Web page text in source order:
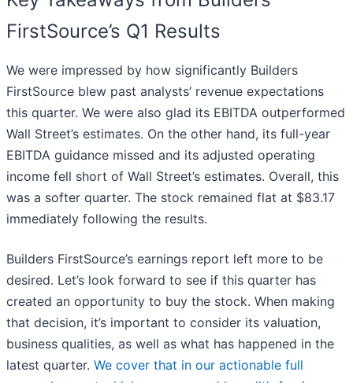
FirstSource’s Q1 Results
We were impressed by how significantly Builders
FirstSource blew past analysts’ revenue expectations
this quarter. We were also glad its EBITDA outperformed
Wall Street’s estimates. On the other hand, its full-year
EBITDA guidance missed and its adjusted operating
income fell short of Wall Street’s estimates. Overall, this
was a softer quarter. The stock remained flat at $83.17
immediately following the results.
Builders FirstSource’s earnings report left more to be
desired. Let’s look forward to see if this quarter has
created an opportunity to buy the stock. When making
that decision, it’s important to consider its valuation,
business qualities, as well as what has happened in the
latest quarter. We cover that in our actionable full